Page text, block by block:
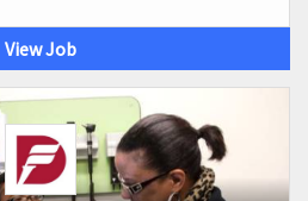
View Job